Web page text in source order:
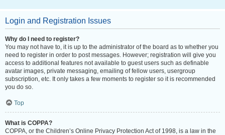
Login and Registration Issues
Why do I need to register?
You may not have to, it is up to the administrator of the board as to whether you
need to register in order to post messages. However; registration will give you
access to additional features not available to guest users such as definable
avatar images, private messaging, emailing of fellow users, usergroup
subscription, etc. It only takes a few moments to register so it is recommended
you do so.
Top
What is COPPA?
COPPA, or the Children’s Online Privacy Protection Act of 1998, is a law in the